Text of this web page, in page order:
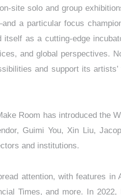
site solo and group
a particular focus
as a cutting-edge
and global perspectives.
and support its
Room has introduced the
Guimi You, Xin Liu,
and institutions.
attention, with features in
Times, and more. In 2022,